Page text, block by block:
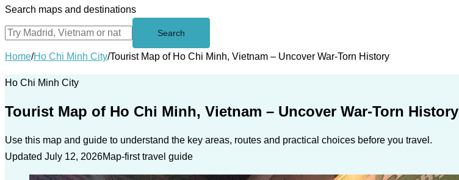
Search maps and destinations
Search
Home/Ho Chi Minh City/Tourist Map of Ho Chi Minh, Vietnam – Uncover War-Torn History
Ho Chi Minh City
Tourist Map of Ho Chi Minh, Vietnam – Uncover War-Torn History
Use this map and guide to understand the key areas, routes and practical choices before you travel.
Updated July 12, 2026Map-first travel guide